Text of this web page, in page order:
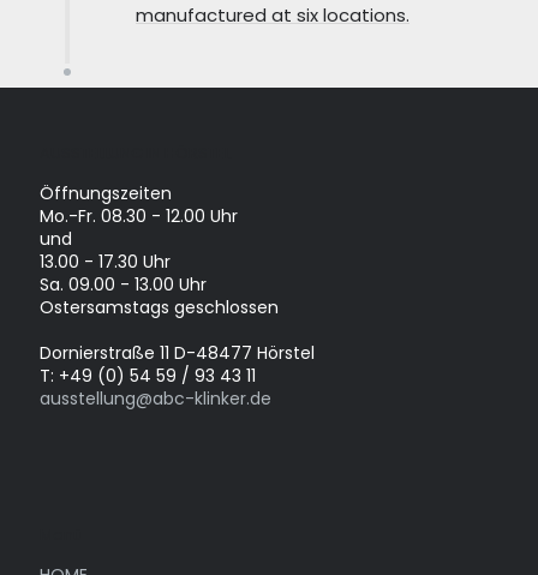
manufactured at six locations.
Öffnungszeiten
Mo.-Fr. 08.30 - 12.00 Uhr
und
13.00 - 17.30 Uhr
Sa. 09.00 - 13.00 Uhr
Ostersamstags geschlossen
Dornierstraße 11 D-48477 Hörstel
T: +49 (0) 54 59 / 93 43 11
ausstellung@abc-klinker.de